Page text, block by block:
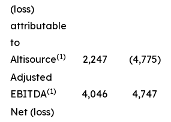
(loss)
attributable
to
Altisource(1) 2,247 (4,775)
Adjusted
EBITDA(1) 4,046 4,747
Net (loss)